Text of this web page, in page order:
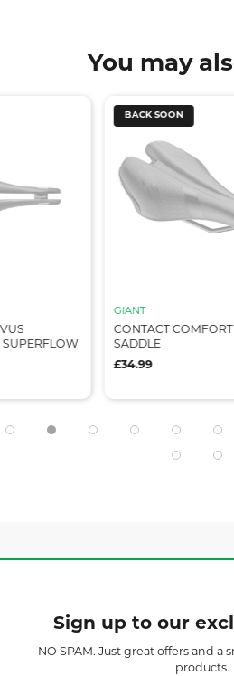
You may
BACK SOON
GIANT
CONTACT
SADDLE
£34.99
Sign up to our
NO SPAM. Just great offers and a
products.